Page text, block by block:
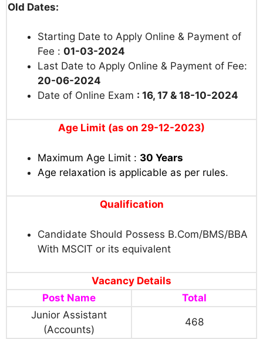
Old Dates:
Starting Date to Apply Online & Payment of
Fee : 01-03-2024
Last Date to Apply Online & Payment of Fee:
20-06-2024
Date of Online Exam : 16, 17 & 18-10-2024
Age Limit (as on 29-12-2023)
Maximum Age Limit : 30 Years
Age relaxation is applicable as per rules.
Qualification
Candidate Should Possess B.Com/BMS/BBA
With MSCIT or its equivalent
Vacancy Details
Post Name
Total
Junior Assistant
(Accounts)
468